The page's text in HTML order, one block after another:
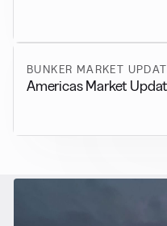
BUNKER MARKET
Americas Market